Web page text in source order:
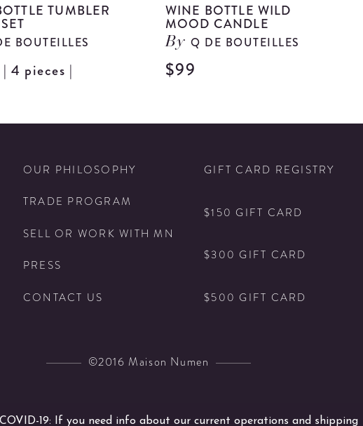
19: If you need info about our current operations and shipping
TUMBLER
BOUTEILLES
| 4 pieces |
View
WINE BOTTLE WILD
MOOD CANDLE
ByQ DE BOUTEILLES
$99
OUR PHILOSOPHY
TRADE PROGRAM
SELL OR WORK WITH MN
PRESS
CONTACT US
GIFT CARD REGISTRY
$150 GIFT CARD
$300 GIFT CARD
$500 GIFT CARD
©2016 Maison Numen